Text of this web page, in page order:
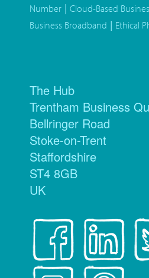
Number | Cloud-Based
Business Broadband | Ethical
The Hub
Trentham Business
Bellringer Road
Stoke-on-Trent
Staffordshire
ST4 8GB
UK